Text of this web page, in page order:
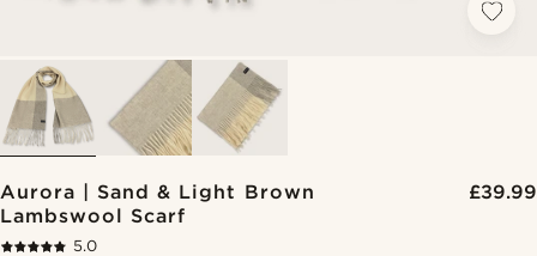
Aurora | Sand & Light Brown
Lambswool Scarf
£39.99
5.0